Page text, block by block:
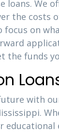
loans. We
the costs
focus on
the funds
with
educational